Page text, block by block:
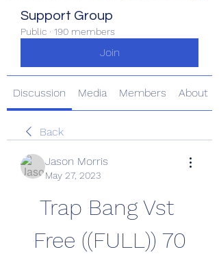
Support Group
Public · 190 members
Join
Discussion Media Members About
Back
Jason Morris
May 27, 2023
Trap Bang Vst
Free ((FULL)) 70